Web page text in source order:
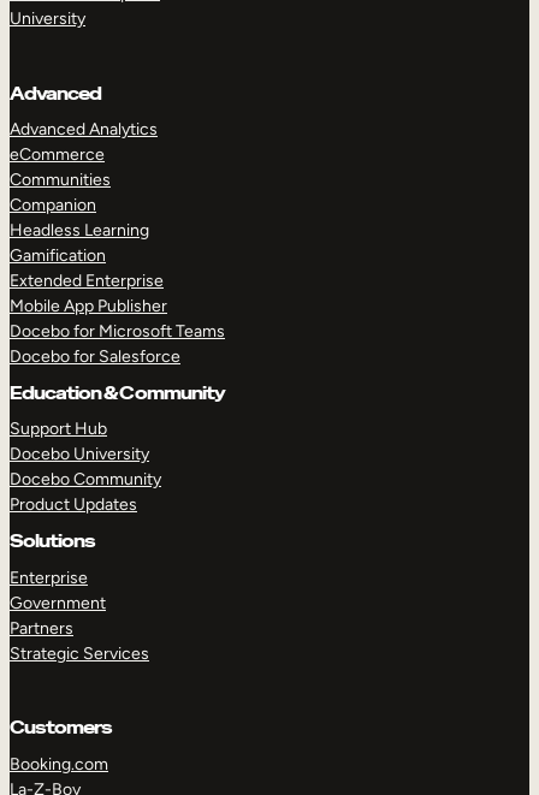
University
Advanced
Advanced Analytics
eCommerce
Communities
Companion
Headless Learning
Gamification
Extended Enterprise
Mobile App Publisher
Docebo for Microsoft Teams
Docebo for Salesforce
Education & Community
Support Hub
Docebo University
Docebo Community
Product Updates
Solutions
Enterprise
Government
Partners
Strategic Services
Customers
Booking.com
La-Z-Boy